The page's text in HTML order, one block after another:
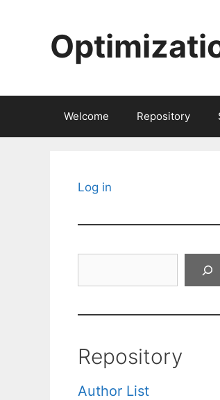
Welcome Repository
Log in
Repository
Author List